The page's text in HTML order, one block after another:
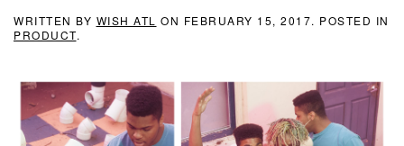
WRITTEN BY WISH ATL ON FEBRUARY 15, 2017. POSTED IN
PRODUCT.